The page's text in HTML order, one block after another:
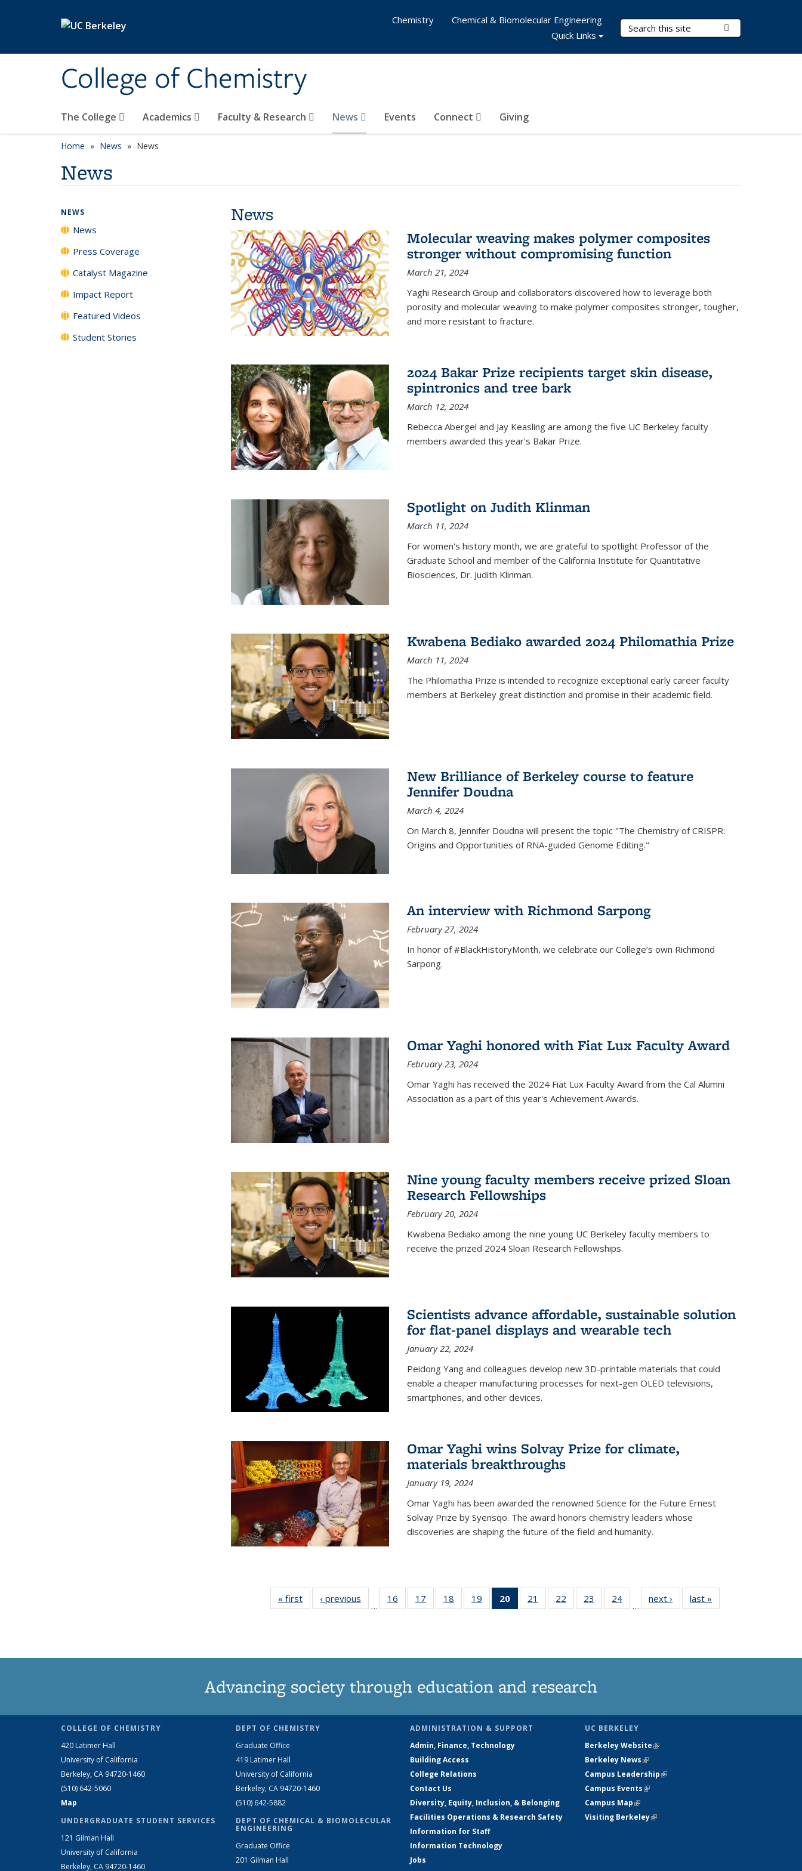
College of Chemistry
Search Terms
The College Academics Faculty & Research News Events Connect Giving
Chemistry
Chemical & Biomolecular Engineering
Quick Links
Home News News
News
News
Molecular weaving makes polymer composites
stronger without compromising function
March 21, 2024
Yaghi Research Group and collaborators discovered how to leverage both
porosity and molecular weaving to make polymer composites stronger, tougher,
and more resistant to fracture.
2024 Bakar Prize recipients target skin disease,
spintronics and tree bark
March 12, 2024
Rebecca Abergel and Jay Keasling are among the five UC Berkeley faculty
members awarded this year's Bakar Prize.
Spotlight on Judith Klinman
March 11, 2024
For women's history month, we are grateful to spotlight Professor of the
Graduate School and member of the California Institute for Quantitative
Biosciences, Dr. Judith Klinman.
Kwabena Bediako awarded 2024 Philomathia Prize
March 11, 2024
The Philomathia Prize is intended to recognize exceptional early career faculty
members at Berkeley great distinction and promise in their academic field.
New Brilliance of Berkeley course to feature
Jennifer Doudna
March 4, 2024
On March 8, Jennifer Doudna will present the topic "The Chemistry of CRISPR:
Origins and Opportunities of RNA-guided Genome Editing."
An interview with Richmond Sarpong
February 27, 2024
In honor of #BlackHistoryMonth, we celebrate our College’s own Richmond
Sarpong.
Omar Yaghi honored with Fiat Lux Faculty Award
February 23, 2024
Omar Yaghi has received the 2024 Fiat Lux Faculty Award from the Cal Alumni
Association as a part of this year's Achievement Awards.
Nine young faculty members receive prized Sloan
Research Fellowships
February 20, 2024
Kwabena Bediako among the nine young UC Berkeley faculty members to
receive the prized 2024 Sloan Research Fellowships.
Scientists advance affordable, sustainable solution
for flat-panel displays and wearable tech
January 22, 2024
Peidong Yang and colleagues develop new 3D-printable materials that could
enable a cheaper manufacturing processes for next-gen OLED televisions,
smartphones, and other devices.
Omar Yaghi wins Solvay Prize for climate,
materials breakthroughs
January 19, 2024
Omar Yaghi has been awarded the renowned Science for the Future Ernest
Solvay Prize by Syensqo. The award honors chemistry leaders whose
discoveries are shaping the future of the field and humanity.
« first News‹ previous
…
16
135
17
135
18
135
19
135
20
of 135
News
21
135
22
135
23
135
24
135
…
next › Newslast »
NEWS
News
Press Coverage
Catalyst Magazine
Impact Report
Featured Videos
Student Stories
Advancing society through education and research
COLLEGE OF CHEMISTRY
420 Latimer Hall
University of California
Berkeley, CA 94720-1460
(510) 642-5060
Map
UNDERGRADUATE STUDENT SERVICES
121 Gilman Hall
University of California
Berkeley, CA 94720-1460
DEPT OF CHEMISTRY
Graduate Office
419 Latimer Hall
University of California
Berkeley, CA 94720-1460
(510) 642-5882
DEPT OF CHEMICAL & BIOMOLECULAR
ENGINEERING
Graduate Office
201 Gilman Hall
ADMINISTRATION & SUPPORT
Admin, Finance, Technology
Building Access
College Relations
Contact Us
Diversity, Equity, Inclusion, & Belonging
Facilities Operations & Research Safety
Information for Staff
Information Technology
Jobs
UC BERKELEY
Berkeley Website(link is external)
Berkeley News(link is external)
Campus Leadership(link is external)
Campus Events(link is external)
Campus Map(link is external)
Visiting Berkeley(link is external)